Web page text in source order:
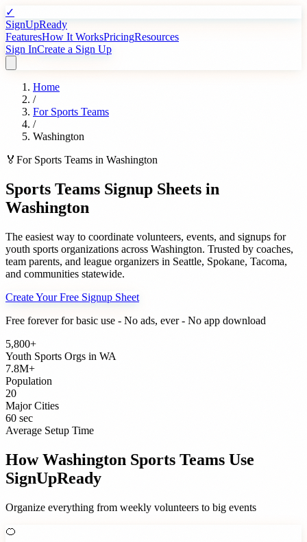
✓
SignUpReady
FeaturesHow It WorksPricingResources
Sign InCreate a Sign Up
Home
/
For Sports Teams
/
Washington
🏅 For Sports Teams in Washington
Sports Teams Signup Sheets in
Washington
The easiest way to coordinate volunteers, events, and signups for
youth sports organizations across Washington. Trusted by coaches,
team parents, and league organizers in Seattle, Spokane, Tacoma,
and communities statewide.
Create Your Free Signup Sheet
Free forever for basic use - No ads, ever - No app download
5,800+
Youth Sports Orgs in WA
7.8M+
Population
20
Major Cities
60 sec
Average Setup Time
HowWashington Sports Teams Use
SignUpReady
Organize everything from weekly volunteers to big events
🍊